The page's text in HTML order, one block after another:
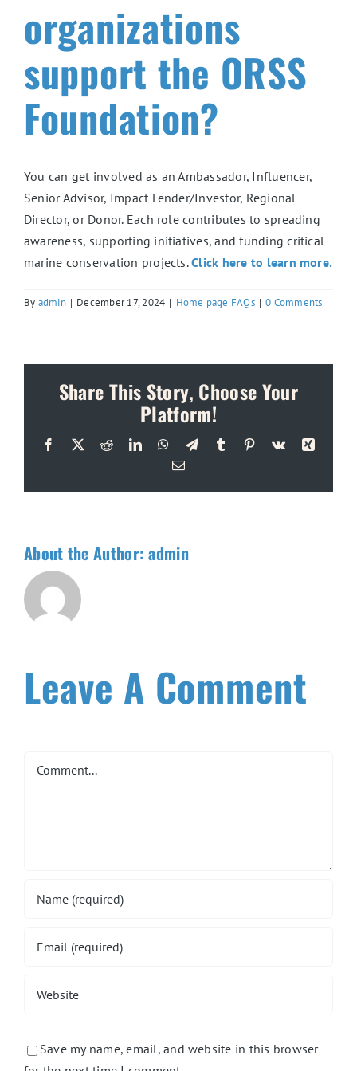
organizations
support the ORSS
Foundation?
You can get involved as an Ambassador, Influencer,
Senior Advisor, Impact Lender/Investor, Regional
Director, or Donor. Each role contributes to spreading
awareness, supporting initiatives, and funding critical
marine conservation projects.Click here to learn more.
By admin | December 17, 2024 | Home page FAQs | 0 Comments
Share This Story, Choose Your
Platform!
Facebook
X RedditLinkedInWhatsApp
TelegramTumblr Pinterest
Vk
Xing
Email
About the Author:admin
Leave A Comment
Save my name, email, and website in this browser